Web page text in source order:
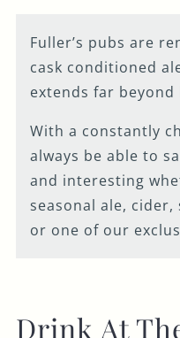
Fuller’s pubs are
cask conditioned
extends far beyond
With a constantly
always be able to
and interesting
seasonal ale,
or one of our
Drink At